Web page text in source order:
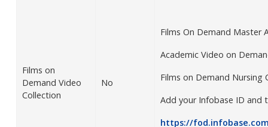
Films on
Demand Video
Collection
No
Films On Demand Master
Academic Video on
Films on Demand Nursing
Add your Infobase ID and
https://